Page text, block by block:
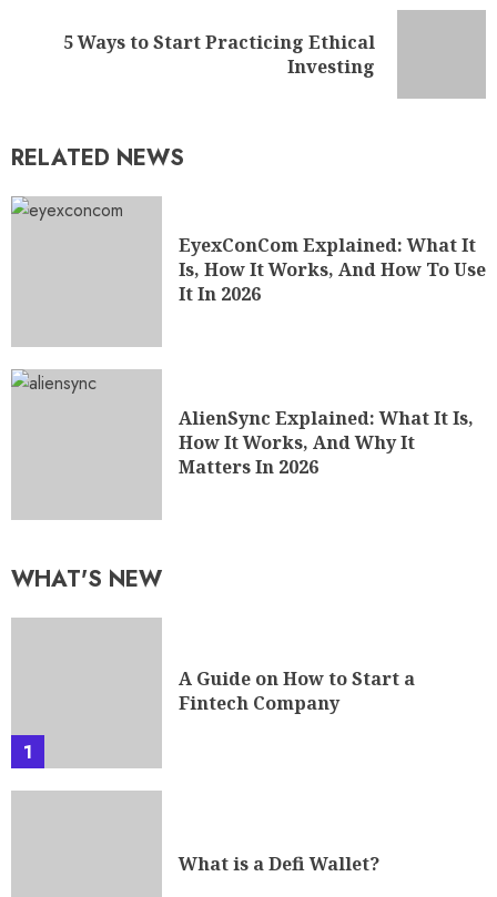
5 Ways to Start Practicing Ethical
Investing
RELATED NEWS
EyexConCom Explained: What It
Is, How It Works, And How To Use
It In 2026
AlienSync Explained: What It Is,
How It Works, And Why It
Matters In 2026
WHAT'S NEW
1
A Guide on How to Start a
Fintech Company
What is a Defi Wallet?